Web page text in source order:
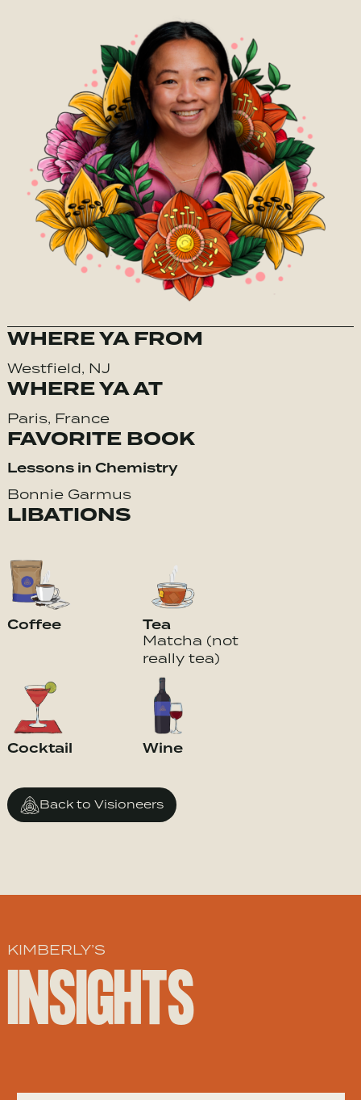
WHERE YA FROM
Westfield, NJ
WHERE YA AT
Paris, France
FAVORITE BOOK
Lessons in Chemistry
Bonnie Garmus
LIBATIONS
Coffee Tea
Matcha (not
really tea)
Cocktail Wine
Back to Visioneers
KIMBERLY’S
INSIGHTS